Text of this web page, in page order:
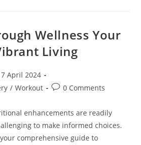
Wellness Your
Living
April 2024
/ Workout
Post0 Comments
enhancements are readily
to make informed choices.
comprehensive guide to